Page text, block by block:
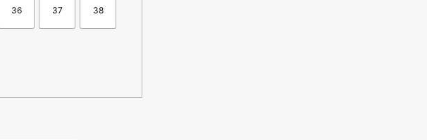
36 37 38